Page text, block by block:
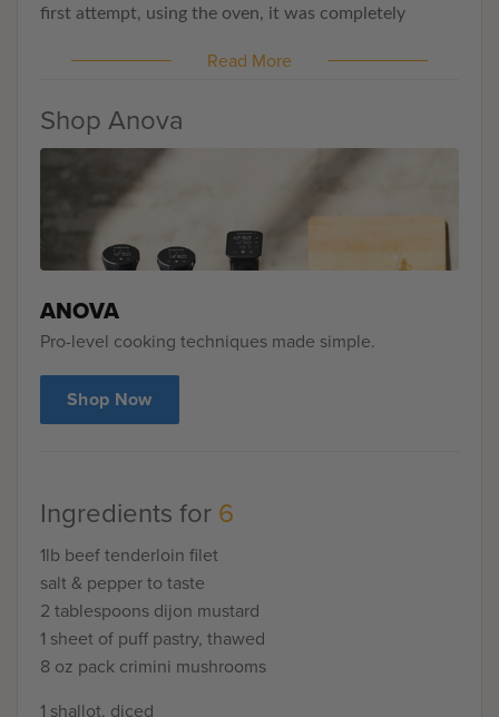
first attempt, using the oven, it was completely
success and no guessing game anymore. This once
Read More
Shop Anova
ANOVA
Pro-level cooking techniques made simple.
Shop Now
Ingredients for6
1lb beef tenderloin filet
salt & pepper to taste
2 tablespoons dijon mustard
1 sheet of puff pastry, thawed
8 oz pack crimini mushrooms
1 shallot, diced